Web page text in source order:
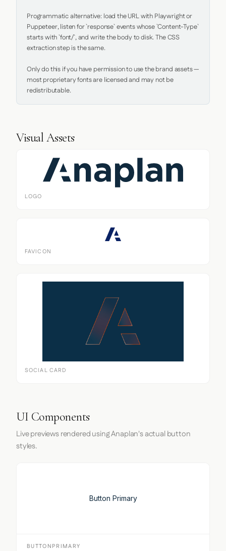
Programmatic alternative: load the URL with Playwright or
Puppeteer, listen for `response` events whose `Content-Type`
starts with `font/`, and write the body to disk. The CSS
extraction step is the same.
Only do this if you have permission to use the brand assets —
most proprietary fonts are licensed and may not be
redistributable.
Visual Assets
LOGO
FAVICON
SOCIAL CARD
UI Components
Live previews rendered using Anaplan's actual button
styles.
Button Primary
BUTTONPRIMARY